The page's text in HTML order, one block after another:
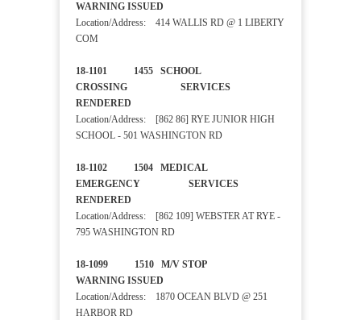
WARNING ISSUED
Location/Address: 414 WALLIS RD @ 1 LIBERTY
COM
18-1101 1455 SCHOOL
CROSSING SERVICES
RENDERED
Location/Address: [862 86] RYE JUNIOR HIGH
SCHOOL - 501 WASHINGTON RD
18-1102 1504 MEDICAL
EMERGENCY SERVICES
RENDERED
Location/Address: [862 109] WEBSTER AT RYE -
795 WASHINGTON RD
18-1099 1510 M/V STOP
WARNING ISSUED
Location/Address: 1870 OCEAN BLVD @ 251
HARBOR RD